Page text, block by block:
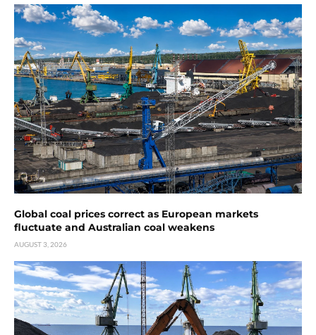
Global coal prices correct as European markets
fluctuate and Australian coal weakens
AUGUST 3, 2026